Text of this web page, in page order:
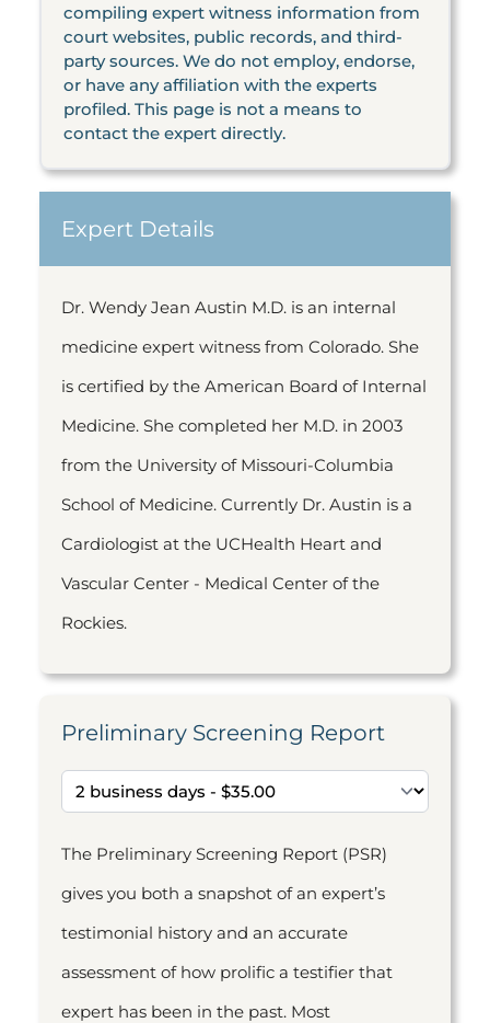
compiling expert witness information from
court websites, public records, and third-
party sources. We do not employ, endorse,
or have any affiliation with the experts
profiled. This page is not a means to
contact the expert directly.
Expert Details
Dr. Wendy Jean Austin M.D. is an internal
medicine expert witness from Colorado. She
is certified by the American Board of Internal
Medicine. She completed her M.D. in 2003
from the University of Missouri-Columbia
School of Medicine. Currently Dr. Austin is a
Cardiologist at the UCHealth Heart and
Vascular Center - Medical Center of the
Rockies.
Preliminary Screening Report
The Preliminary Screening Report (PSR)
gives you both a snapshot of an expert’s
testimonial history and an accurate
assessment of how prolific a testifier that
expert has been in the past. Most